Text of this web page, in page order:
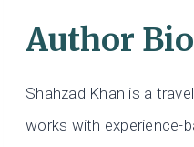
Author Bio
Shahzad Khan is a
works with experience-